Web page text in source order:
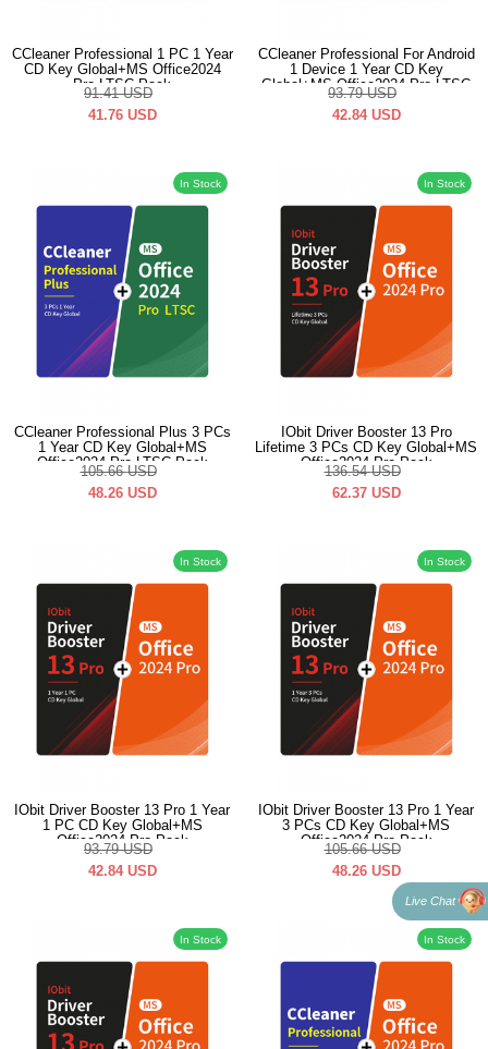
CCleaner Professional 1 PC 1 Year
CD Key Global+MS Office2024
Pro LTSC Pack
91.41 USD
41.76 USD
CCleaner Professional For Android
1 Device 1 Year CD Key
Global+MS Office2024 Pro LTSC
Pack
93.79 USD
42.84 USD
In Stock
CCleaner Professional Plus 3 PCs
1 Year CD Key Global+MS
Office2024 Pro LTSC Pack
105.66 USD
48.26 USD
In Stock
IObit Driver Booster 13 Pro
Lifetime 3 PCs CD Key Global+MS
Office2024 Pro Pack
136.54 USD
62.37 USD
In Stock
IObit Driver Booster 13 Pro 1 Year
1 PC CD Key Global+MS
Office2024 Pro Pack
93.79 USD
42.84 USD
In Stock
IObit Driver Booster 13 Pro 1 Year
3 PCs CD Key Global+MS
Office2024 Pro Pack
105.66 USD
48.26 USD
In Stock In Stock
Live Chat